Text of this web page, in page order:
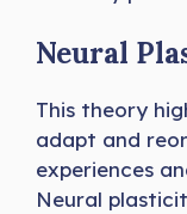
Neural
This theory
adapt and
experiences
Neural